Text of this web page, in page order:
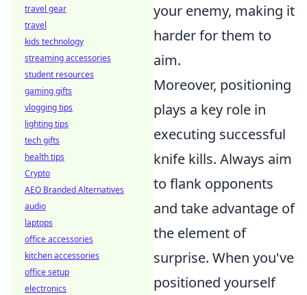
your enemy, making it
harder for them to
aim.
Moreover, positioning
plays a key role in
executing successful
knife kills. Always aim
to flank opponents
and take advantage of
the element of
surprise. When you've
positioned yourself
travel gear
travel
kids technology
streaming accessories
student resources
gaming gifts
vlogging tips
lighting tips
tech gifts
health tips
Crypto
AEO Branded Alternatives
audio
laptops
office accessories
kitchen accessories
office setup
electronics